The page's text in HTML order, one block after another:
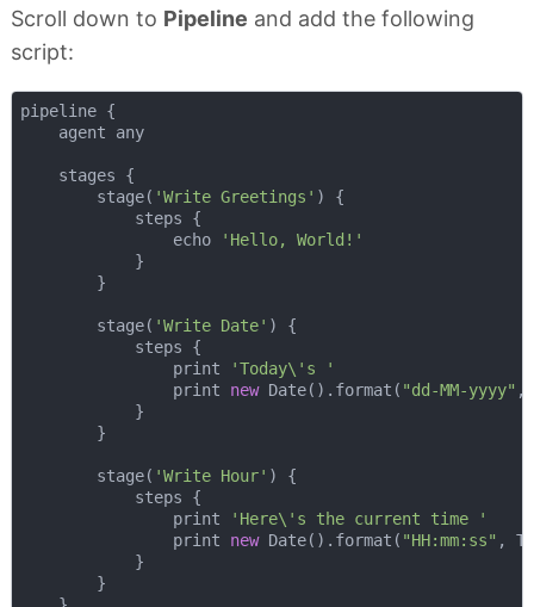
Scroll down to Pipeline and add the following
script:
pipeline {
    agent any
    stages {
        stage(
'Write Greetings' ) {
            steps {
                echo
'Hello, World!'
            }
        }
        stage(
'Write Date' ) {
            steps {
                print
'Today\'s '
                print
new Date().format( "dd-MM-yyyy" ,
            }
        }
        stage(
'Write Hour' ) {
            steps {
                print
'Here\'s the current time '
                print
new Date().format( "HH:mm:ss" ,
            }
        }